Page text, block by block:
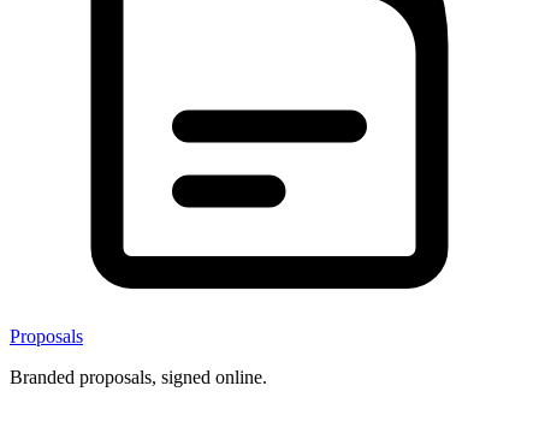
Proposals
Branded proposals, signed online.